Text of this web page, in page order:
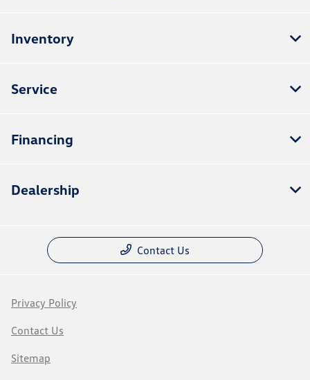
Inventory
Service
Financing
Dealership
Contact Us
Privacy Policy
Contact Us
Sitemap